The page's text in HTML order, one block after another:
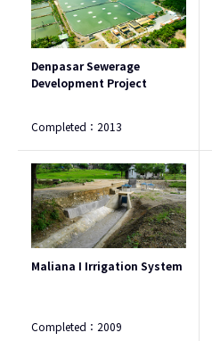
Denpasar Sewerage
Development Project
Completed： 2013
Maliana I Irrigation System
Completed： 2009